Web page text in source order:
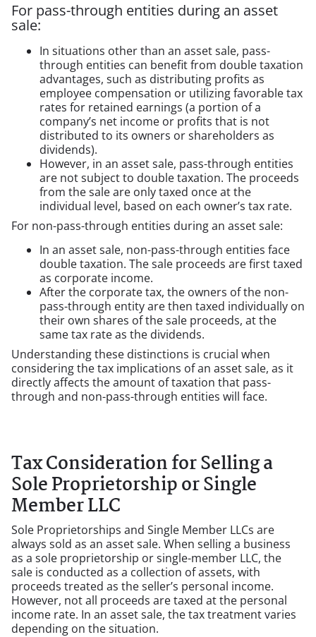
For pass-through entities during an asset
sale:
In situations other than an asset sale, pass-
through entities can benefit from double taxation
advantages, such as distributing profits as
employee compensation or utilizing favorable tax
rates for retained earnings (a portion of a
company’s net income or profits that is not
distributed to its owners or shareholders as
dividends).
However, in an asset sale, pass-through entities
are not subject to double taxation. The proceeds
from the sale are only taxed once at the
individual level, based on each owner’s tax rate.
For non-pass-through entities during an asset sale:
In an asset sale, non-pass-through entities face
double taxation. The sale proceeds are first taxed
as corporate income.
After the corporate tax, the owners of the non-
pass-through entity are then taxed individually on
their own shares of the sale proceeds, at the
same tax rate as the dividends.
Understanding these distinctions is crucial when
considering the tax implications of an asset sale, as it
directly affects the amount of taxation that pass-
through and non-pass-through entities will face.
Tax Consideration for Selling a
Sole Proprietorship or Single
Member LLC
Sole Proprietorships and Single Member LLCs are
always sold as an asset sale. When selling a business
as a sole proprietorship or single-member LLC, the
sale is conducted as a collection of assets, with
proceeds treated as the seller’s personal income.
However, not all proceeds are taxed at the personal
income rate. In an asset sale, the tax treatment varies
depending on the situation.